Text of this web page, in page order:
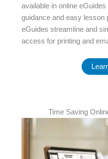
available in online
guidance and easy lesson
eGuides streamline and
access for printing and
Time Saving